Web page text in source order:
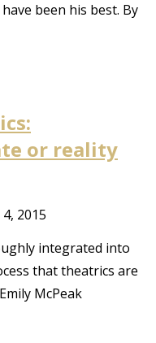
been his best. By
or reality
2015
integrated into
that theatrics are
McPeak